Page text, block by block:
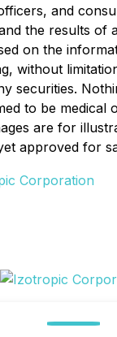
and
the results of
on the
without
securities.
to be medical
are for
approved for
Corporation